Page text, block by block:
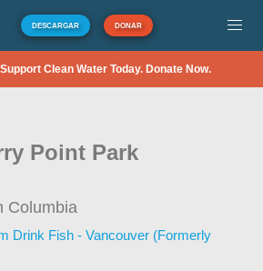
DESCARGAR DONAR
Clean Water Today. Donate Now.
Point Park
Columbia
Drink Fish - Vancouver (Formerly